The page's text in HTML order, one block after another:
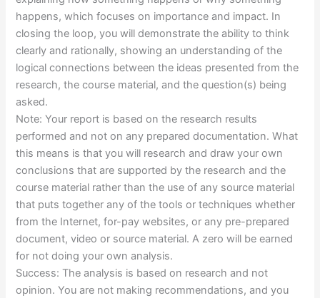
happens, which focuses on importance and impact. In
closing the loop, you will demonstrate the ability to think
clearly and rationally, showing an understanding of the
logical connections between the ideas presented from the
research, the course material, and the question(s) being
asked.
Note: Your report is based on the research results
performed and not on any prepared documentation. What
this means is that you will research and draw your own
conclusions that are supported by the research and the
course material rather than the use of any source material
that puts together any of the tools or techniques whether
from the Internet, for-pay websites, or any pre-prepared
document, video or source material. A zero will be earned
for not doing your own analysis.
Success: The analysis is based on research and not
opinion. You are not making recommendations, and you